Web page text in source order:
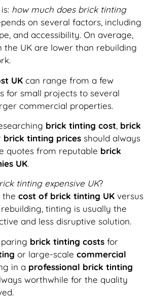
how much does brick tinting
on several factors, including
and accessibility. On average,
the UK are lower than rebuilding
UK can range from a few
for small projects to several
commercial properties.
brick tinting cost brick
brick tinting prices should always
quotes from reputable brick
UK.
tinting expensive UK?
the cost of brick tinting UK versus
tinting is usually the
and less disruptive solution.
brick tinting costs for
or large-scale commercial
in a professional brick tinting
worthwhile for the quality